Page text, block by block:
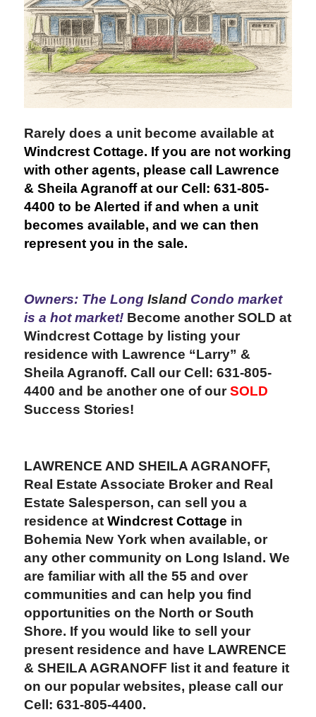
Rarely does a unit become available at
Windcrest Cottage. If you are not working
with other agents, please call Lawrence
& Sheila Agranoff at our Cell: 631-805-
4400 to be Alerted if and when a unit
becomes available, and we can then
represent you in the sale.
Owners: The Long IslandCondo market
is a hot market! Become another SOLD at
Windcrest Cottage by listing your
residence with Lawrence “Larry” &
Sheila Agranoff. Call our Cell: 631-805-
4400 and be another one of ourSOLD
Success Stories!
LAWRENCE AND SHEILA AGRANOFF,
Real Estate Associate Broker and Real
Estate Salesperson, can sell you a
residence at Windcrest Cottage in
Bohemia New York when available, or
any other community on Long Island. We
are familiar with all the 55 and over
communities and can help you find
opportunities on the North or South
Shore. If you would like to sell your
present residence and have LAWRENCE
& SHEILA AGRANOFF list it and feature it
on our popular websites, please call our
Cell: 631-805-4400.